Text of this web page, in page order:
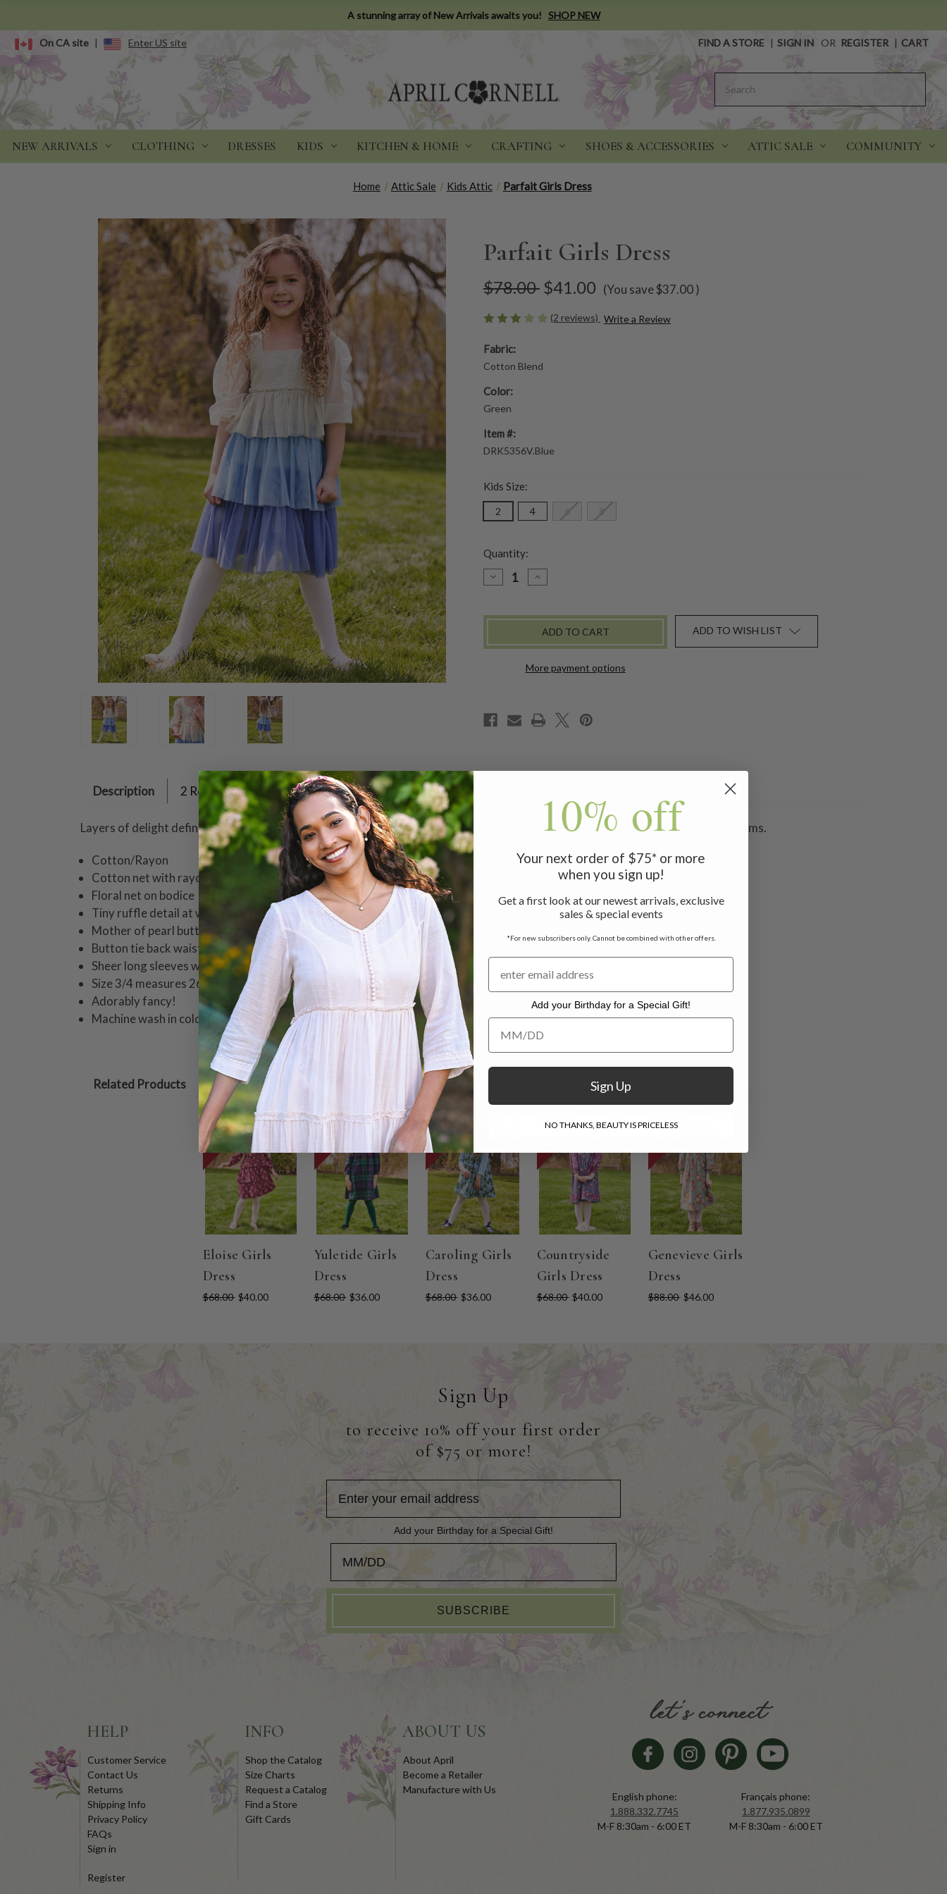
A stunning array of New Arrivals awaits you! SHOP NEW
On CA site | Enter US site FIND A STORE | SIGN IN OR REGISTER | CART
NEW ARRIVALS CLOTHING DRESSES KIDS KITCHEN & HOME CRAFTING SHOES & ACCESSORIES ATTIC SALE COMMUNITY
Home Attic Sale Kids Attic Parfait Girls Dress
Parfait Girls Dress
$78.00 $41.00 (You save$37.00)
(2 reviews) Write a Review
Fabric:
Cotton Blend
Color:
Green
Item #:
DRK5356V.Blue
Kids Size:
2 4 6 8
Quantity:
DECREASE
QUANTITY
GIRLS
INCREASE
QUANTITY
GIRLS
More payment options
ADD TO WISH LIST
Description 2 Reviews
Layers of delight define a delectable April original! Darling design showcasing ombre dyed embroidered net with petite ruffle trims.
Cotton/Rayon
Cotton net with rayon lining
Floral net on bodice
Tiny ruffle detail at waist
Mother of pearl buttons down back bodice
Button tie back waist
Sheer long sleeves with elastic ruffle cuffs
Size 3/4 measures 26" from shoulder
Adorably fancy!
Machine wash in cold water on gentle cycle. Hang to dry.
Related Products
ON SALE
Eloise Girls
Dress
$68.00 $40.00
ON SALE
Yuletide Girls
Dress
$68.00 $36.00
ON SALE
Caroling Girls
Dress
$68.00 $36.00
ON SALE
Countryside
Girls Dress
$68.00 $40.00
ON SALE
Genevieve Girls
Dress
$88.00 $46.00
Sign Up
to receive 10% off your first order
of $75 or more!
Add your Birthday for a Special Gift!
SUBSCRIBE
HELP
Customer Service
Contact Us
Returns
Shipping Info
Privacy Policy
FAQs
Sign in
Register
INFO
Shop the Catalog
Size Charts
Request a Catalog
Find a Store
Gift Cards
ABOUT US
About April
Become a Retailer
Manufacture with Us
let's connect
English phone:
1.888.332.7745
M-F 8:30am - 6:00 ET
Français phone:
1.877.935.0899
M-F 8:30am - 6:00 ET
10% off
Your next order of $75* or more
when you sign up!
Get a first look at our newest arrivals, exclusive
sales & special events
*For new subscribers only. Cannot be combined with other offers.
Add your Birthday for a Special Gift!
Add your Birthday for a Special Gift!
Sign Up
NO THANKS, BEAUTY IS PRICELESS